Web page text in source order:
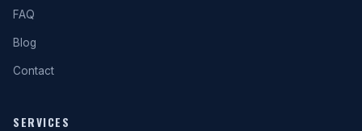
FAQ
Blog
Contact
SERVICES